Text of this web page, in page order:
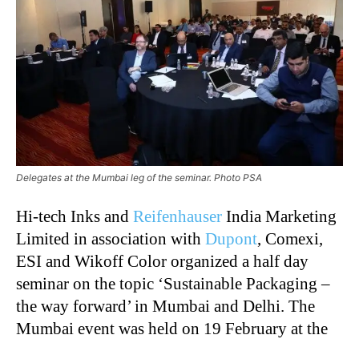
Delegates at the Mumbai leg of the seminar. Photo PSA
Hi-tech Inks and Reifenhauser India Marketing
Limited in association with Dupont, Comexi,
ESI and Wikoff Color organized a half day
seminar on the topic ‘Sustainable Packaging –
the way forward’ in Mumbai and Delhi. The
Mumbai event was held on 19 February at the